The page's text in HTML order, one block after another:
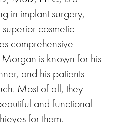
in implant surgery,
cosmetic
comprehensive
is known for his
and his patients
Most of all, they
and functional
for them.